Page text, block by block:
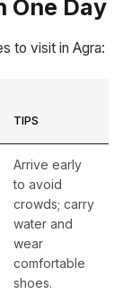
One Day
to visit in Agra:
TIPS
Arrive early
to avoid
crowds; carry
water and
wear
comfortable
shoes.